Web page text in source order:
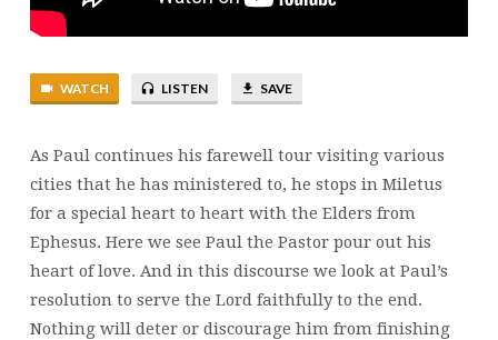
WATCH LISTEN SAVE
As Paul continues his farewell tour visiting various
cities that he has ministered to, he stops in Miletus
for a special heart to heart with the Elders from
Ephesus. Here we see Paul the Pastor pour out his
heart of love. And in this discourse we look at Paul’s
resolution to serve the Lord faithfully to the end.
Nothing will deter or discourage him from finishing